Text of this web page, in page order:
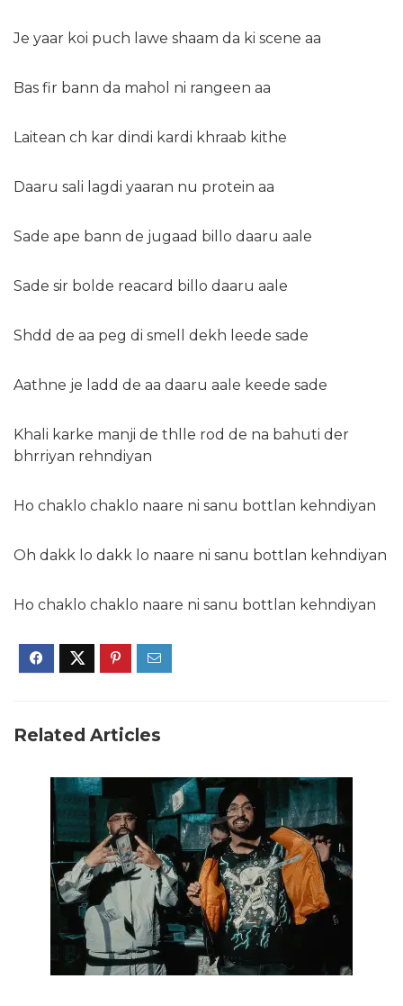
Je yaar koi puch lawe shaam da ki scene aa
Bas fir bann da mahol ni rangeen aa
Laitean ch kar dindi kardi khraab kithe
Daaru sali lagdi yaaran nu protein aa
Sade ape bann de jugaad billo daaru aale
Sade sir bolde reacard billo daaru aale
Shdd de aa peg di smell dekh leede sade
Aathne je ladd de aa daaru aale keede sade
Khali karke manji de thlle rod de na bahuti der
bhrriyan rehndiyan
Ho chaklo chaklo naare ni sanu bottlan kehndiyan
Oh dakk lo dakk lo naare ni sanu bottlan kehndiyan
Ho chaklo chaklo naare ni sanu bottlan kehndiyan
Related Articles